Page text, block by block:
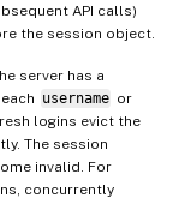
API calls)
the session object.
server has a
username or
logins evict the
The session
invalid. For
concurrently